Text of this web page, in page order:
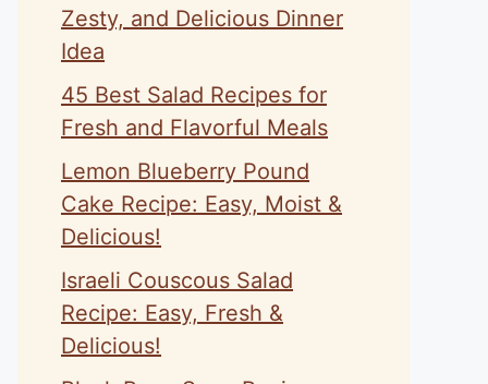
Zesty, and Delicious Dinner
Idea
45 Best Salad Recipes for
Fresh and Flavorful Meals
Lemon Blueberry Pound
Cake Recipe: Easy, Moist &
Delicious!
Israeli Couscous Salad
Recipe: Easy, Fresh &
Delicious!